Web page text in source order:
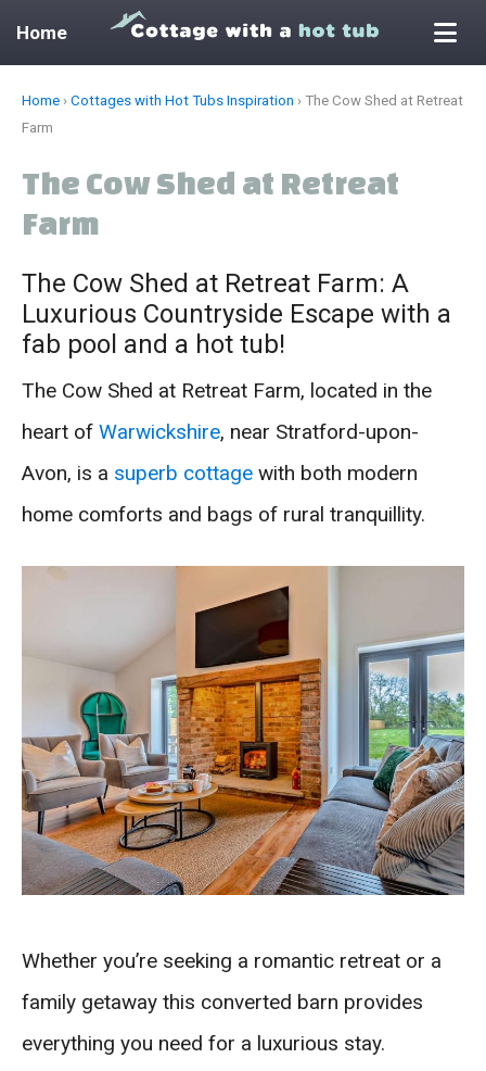
Home
Home › Cottages with Hot Tubs Inspiration › The Cow Shed at Retreat
Farm
The Cow Shed at Retreat
Farm
The Cow Shed at Retreat Farm: A
Luxurious Countryside Escape with a
fab pool and a hot tub!
The Cow Shed at Retreat Farm, located in the
heart of Warwickshire, near Stratford-upon-
Avon, is a superb cottage with both modern
home comforts and bags of rural tranquillity.
Whether you’re seeking a romantic retreat or a
family getaway this converted barn provides
everything you need for a luxurious stay.